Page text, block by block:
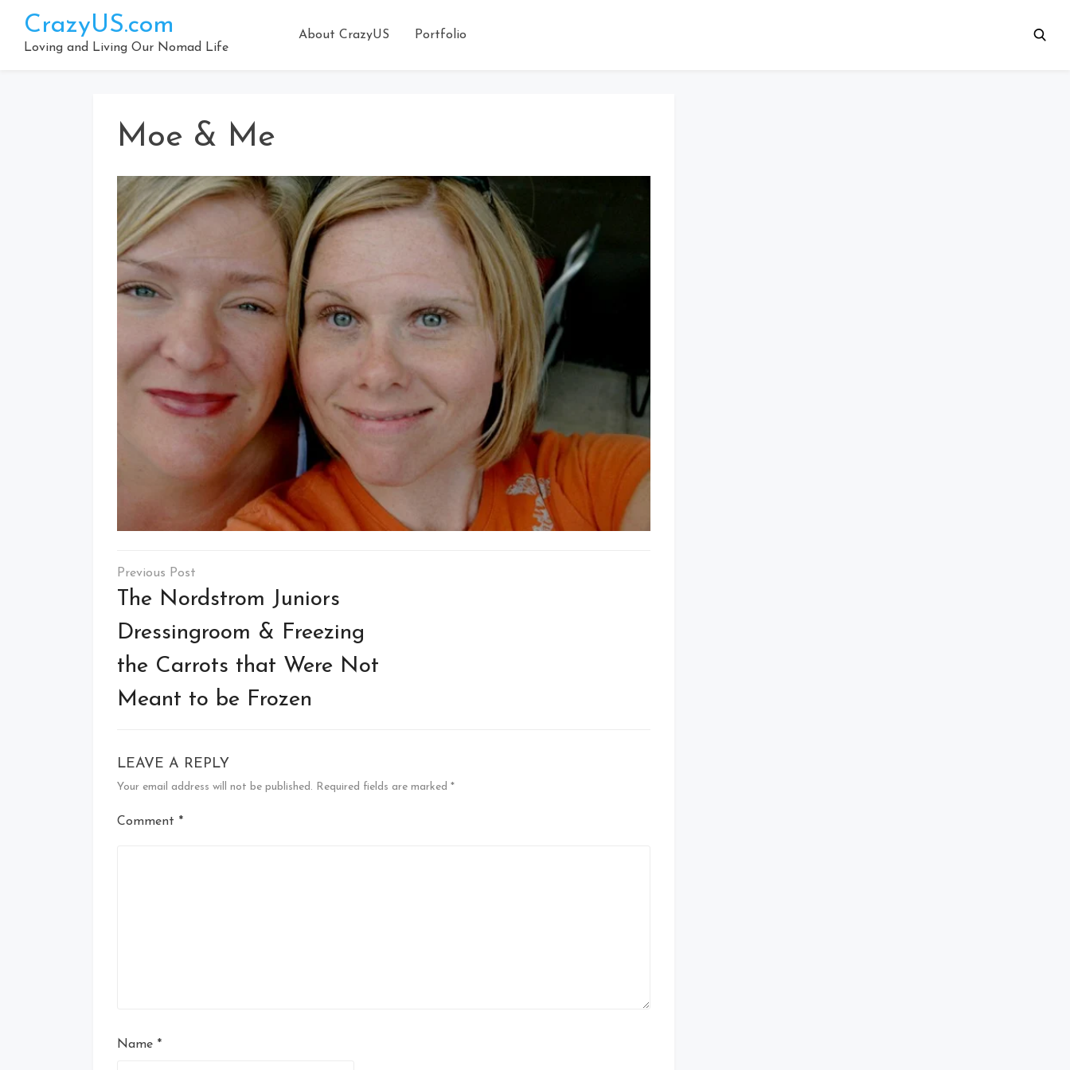
content
CrazyUS.com
Loving and Living Our Nomad Life
About CrazyUS Portfolio
Moe & Me
Post
navigation
The Nordstrom Juniors
Dressingroom & Freezing
the Carrots that Were Not
Meant to be Frozen
LEAVE A REPLY
Your email address will not be published. Required fields are marked *
Comment *
Name *